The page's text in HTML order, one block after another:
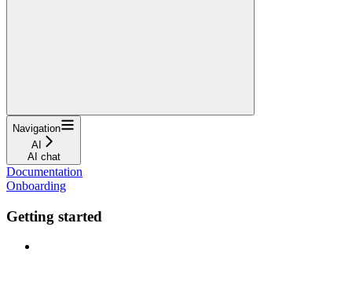
Navigation
AI
AI chat
Documentation
Onboarding
Getting started